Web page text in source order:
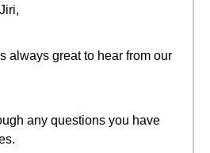
always great to hear from our
any questions you have